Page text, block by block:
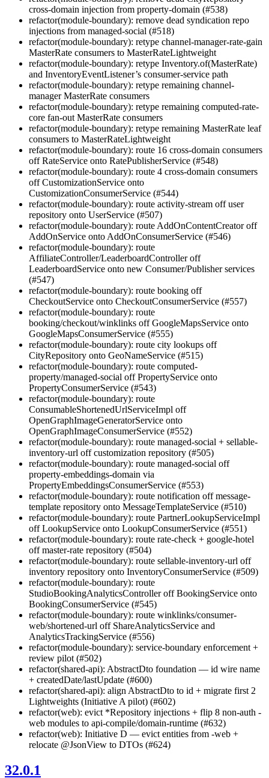
cross-domain injection from property-domain (#538)
refactor(module-boundary): remove dead syndication repo
injections from managed-social (#518)
refactor(module-boundary): retype channel-manager-rate-gain
MasterRate consumers to MasterRateLightweight
refactor(module-boundary): retype Inventory.of(MasterRate)
and InventoryEventListener’s consumer-service path
refactor(module-boundary): retype remaining channel-
manager MasterRate consumers
refactor(module-boundary): retype remaining computed-rate-
core fan-out MasterRate consumers
refactor(module-boundary): retype remaining MasterRate leaf
consumers to MasterRateLightweight
refactor(module-boundary): route 16 cross-domain consumers
off RateService onto RatePublisherService (#548)
refactor(module-boundary): route 4 cross-domain consumers
off CustomizationService onto
CustomizationConsumerService (#544)
refactor(module-boundary): route activity-stream off user
repository onto UserService (#507)
refactor(module-boundary): route AddOnContentCreator off
AddOnService onto AddOnConsumerService (#546)
refactor(module-boundary): route
AffiliateController/LeaderboardController off
LeaderboardService onto new Consumer/Publisher services
(#547)
refactor(module-boundary): route booking off
CheckoutService onto CheckoutConsumerService (#557)
refactor(module-boundary): route
booking/checkout/winklinks off GoogleMapsService onto
GoogleMapsConsumerService (#555)
refactor(module-boundary): route city lookups off
CityRepository onto GeoNameService (#515)
refactor(module-boundary): route computed-
property/managed-social off PropertyService onto
PropertyConsumerService (#543)
refactor(module-boundary): route
ConsumableShortenedUrlServiceImpl off
OpenGraphImageGeneratorService onto
OpenGraphImageConsumerService (#552)
refactor(module-boundary): route managed-social + sellable-
inventory-url off customization repository (#505)
refactor(module-boundary): route managed-social off
property-embeddings-domain via
PropertyEmbeddingsConsumerService (#553)
refactor(module-boundary): route notification off message-
template repository onto MessageTemplateService (#510)
refactor(module-boundary): route PartnerLookupServiceImpl
off LookupService onto LookupConsumerService (#551)
refactor(module-boundary): route rate-check + google-hotel
off master-rate repository (#504)
refactor(module-boundary): route sellable-inventory-url off
inventory repository onto InventoryConsumerService (#509)
refactor(module-boundary): route
StudioBookingAnalyticsController off BookingService onto
BookingConsumerService (#545)
refactor(module-boundary): route winklinks/consumer-
web/shortened-url off ShareAnalyticsService and
AnalyticsTrackingService (#556)
refactor(module-boundary): service-boundary enforcement +
review pilot (#502)
refactor(shared-api): AbstractDto foundation — id wire name
+ createdDate/lastUpdate (#600)
refactor(shared-api): align AbstractDto to id + migrate first 2
Lightweights (Initiative A pilot) (#602)
refactor(web): evict *Repository injections + flip 8 non-auth -
web modules to api-compile/domain-runtime (#632)
refactor(web): Initiative D — evict entities from -web +
relocate @JsonView to DTOs (#624)
32.0.1